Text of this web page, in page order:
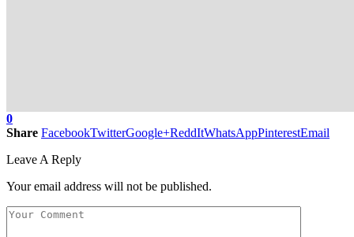
0
Share FacebookTwitterGoogle+ReddItWhatsAppPinterestEmail
Leave A Reply
Your email address will not be published.